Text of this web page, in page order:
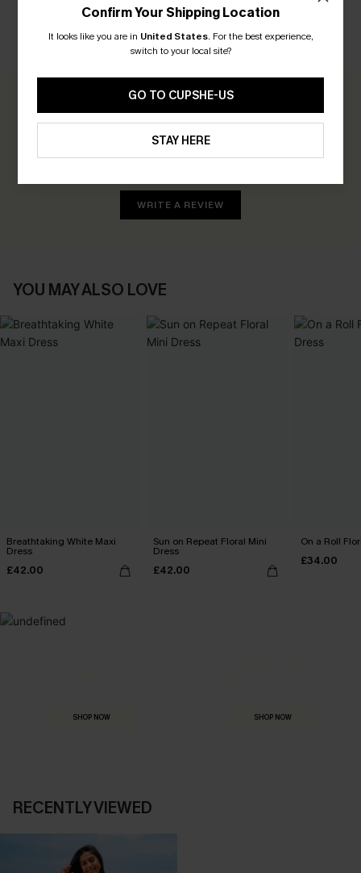
CUSTOMER REVIEWS
Be the First to Review
WRITE A REVIEW
YOU MAY ALSO LOVE
Breathtaking White Maxi
Dress
£42.00
Sun on Repeat Floral Mini
Dress
£42.00
On a Roll
£34.00
SHOP NOW SHOP NOW
RECENTLY VIEWED
Confirm Your Shipping Location
It looks like you are in United States. For the best experience,
switch to your local site?
GO TO CUPSHE-US
STAY HERE